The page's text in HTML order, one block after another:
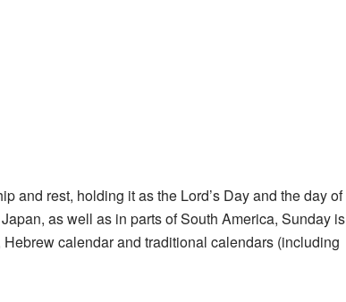
and rest, holding it as the Lord’s Day and the day of
as well as in parts of South America, Sunday is
calendar and traditional calendars (including